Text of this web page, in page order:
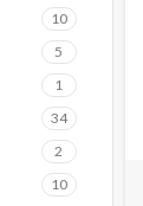
10
5
1
34
2
10